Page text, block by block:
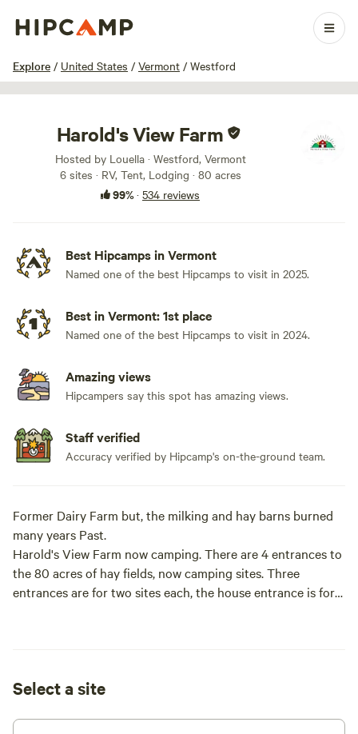
Explore / United States / Vermont / Westford
1 / 100
Harold's View Farm
Hosted by Louella · Westford, Vermont
6 sites · RV, Tent, Lodging · 80 acres
99%· 534 reviews
Best Hipcamps in Vermont
Named one of the best Hipcamps to visit in 2025.
Best in Vermont: 1st place
Named one of the best Hipcamps to visit in 2024.
Amazing views
Hipcampers say this spot has amazing views.
Staff verified
Accuracy verified by Hipcamp's on-the-ground team.
Former Dairy Farm but, the milking and hay barns burned
many years Past.
Harold's View Farm now camping. There are 4 entrances to
the 80 acres of hay fields, now camping sites. Three
entrances are for two sites each, the house entrance is for
land turns out to be ideal because each site makes you feel
Select a site